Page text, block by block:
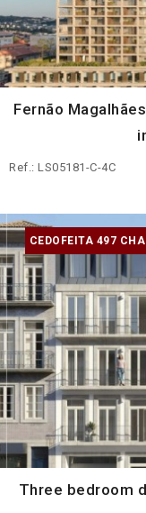
Fernão
Ref.: LS05181-C-4C
CEDOFEITA 497
Three bedroom